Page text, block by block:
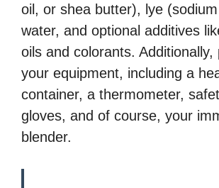
oil, or shea butter), lye
water, and optional additives
oils and colorants. Additionally,
your equipment, including a
container, a thermometer,
gloves, and of course, your
blender.